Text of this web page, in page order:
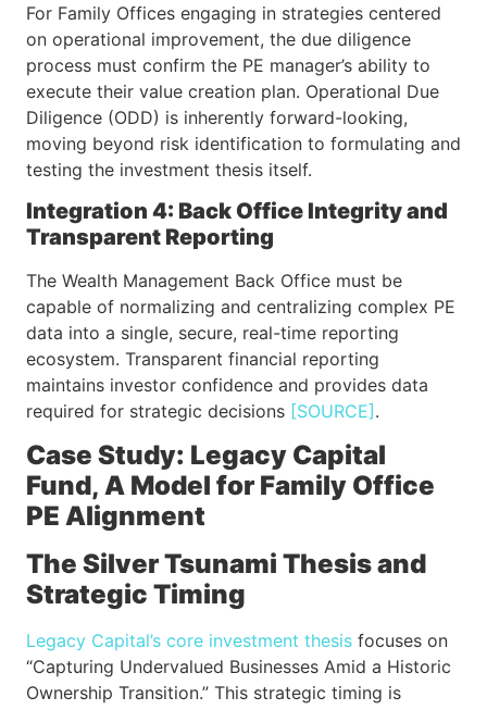
For Family Offices engaging in strategies centered
on operational improvement, the due diligence
process must confirm the PE manager’s ability to
execute their value creation plan. Operational Due
Diligence (ODD) is inherently forward-looking,
moving beyond risk identification to formulating and
testing the investment thesis itself.
Integration 4: Back Office Integrity and
Transparent Reporting
The Wealth Management Back Office must be
capable of normalizing and centralizing complex PE
data into a single, secure, real-time reporting
ecosystem. Transparent financial reporting
maintains investor confidence and provides data
required for strategic decisions [SOURCE] .
Case Study: Legacy Capital
Fund, A Model for Family Office
PE Alignment
The Silver Tsunami Thesis and
Strategic Timing
Legacy Capital’s core investment thesis focuses on
“Capturing Undervalued Businesses Amid a Historic
Ownership Transition.” This strategic timing is